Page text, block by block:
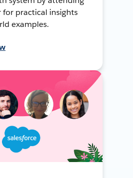
for practical insights
examples.